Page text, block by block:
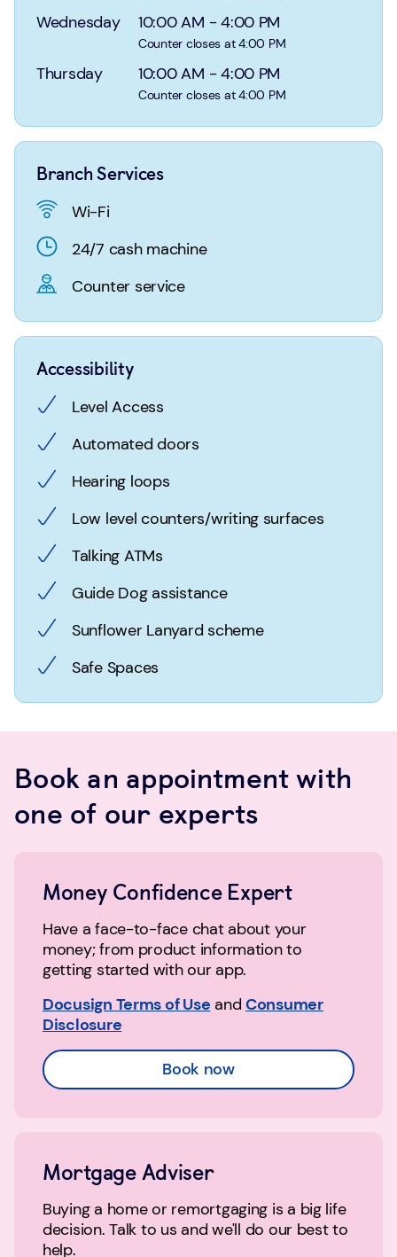
Login Search
Wednesday 10:00 AM -4:00 PM
Counter closes at 4:00 PM
Thursday 10:00 AM -4:00 PM
Counter closes at 4:00 PM
Branch Services
Wi-Fi
24/7 cash machine
Counter service
Accessibility
Level Access
Automated doors
Hearing loops
Low level counters/writing surfaces
Talking ATMs
Guide Dog assistance
Sunflower Lanyard scheme
Safe Spaces
Book an appointment with
one of our experts
Money Confidence Expert
Have a face-to-face chat about your
money; from product information to
getting started with our app.
Docusign Terms of Use and Consumer
Disclosure
Book now
Mortgage Adviser
Buying a home or remortgaging is a big life
decision. Talk to us and we'll do our best to
help.